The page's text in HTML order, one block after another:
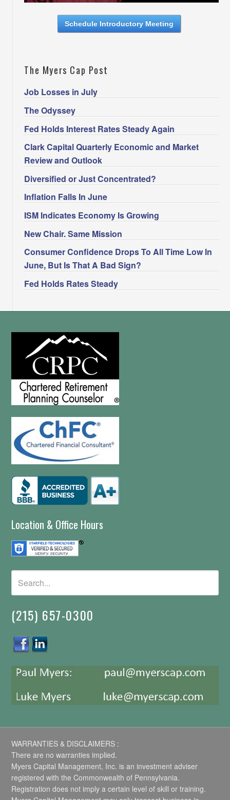
Schedule Introductory Meeting
The Myers Cap Post
Job Losses in July
The Odyssey
Fed Holds Interest Rates Steady Again
Clark Capital Quarterly Economic and Market
Review and Outlook
Diversified or Just Concentrated?
Inflation Falls In June
ISM Indicates Economy Is Growing
New Chair. Same Mission
Consumer Confidence Drops To All Time Low In
June, But Is That A Bad Sign?
Fed Holds Rates Steady
Location & Office Hours
(215) 657-0300
WARRANTIES & DISCLAIMERS :
There are no warranties implied.
Myers Capital Management, Inc. is an investment adviser
registered with the Commonwealth of Pennsylvania.
Registration does not imply a certain level of skill or training.